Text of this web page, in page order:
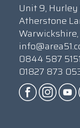
Unit 9,
Atherstone
0844 587 5151
01827 873